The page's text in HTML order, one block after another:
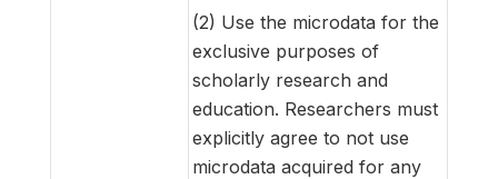
(2) Use the microdata for the
exclusive purposes of
scholarly research and
education. Researchers must
explicitly agree to not use
microdata acquired for any